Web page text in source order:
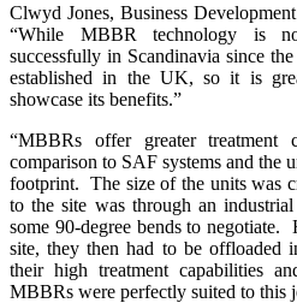
Clwyd Jones, Business
“While MBBR technology is
successfully in Scandinavia since
established in the UK, so it is
showcase its benefits.”
“MBBRs offer greater
comparison to SAF systems and the
footprint. The size of the units was
to the site was through an
some 90-degree bends to negotiate.
site, they then had to be offloaded
their high treatment capabilities
MBBRs were perfectly suited to this